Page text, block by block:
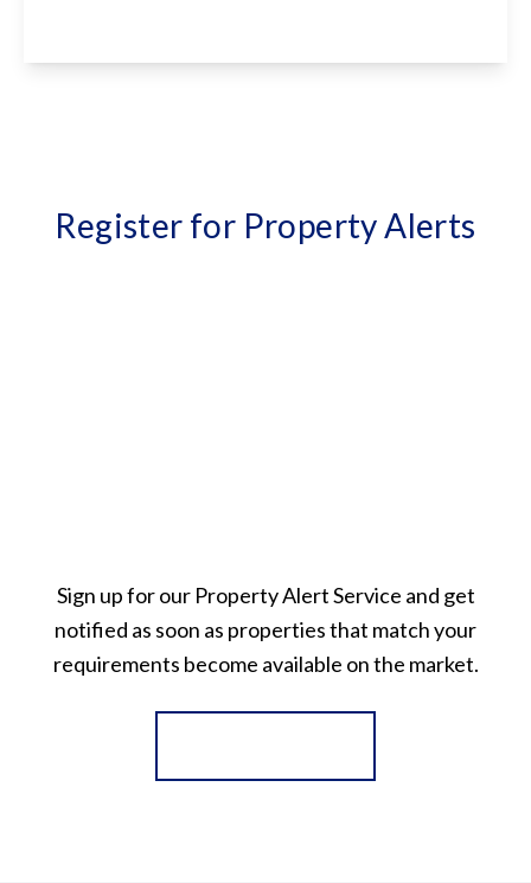
Register for Property Alerts
Sign up for our Property Alert Service and get
notified as soon as properties that match your
requirements become available on the market.